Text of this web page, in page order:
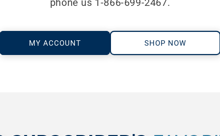
phone us 1-866-699-2467.
MY ACCOUNT SHOP NOW